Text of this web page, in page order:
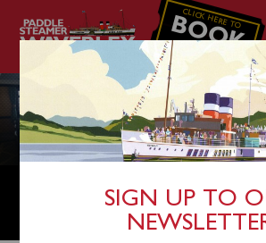
CLICK HERE TO
BOOK
YOUR CRUISE
FOOD & BEVERAGE
CHIEF STEWARD(ESS)
SIGN UP TO